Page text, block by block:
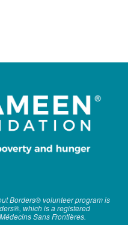
Borders® volunteer program is
which is a registered
Sans Frontières.